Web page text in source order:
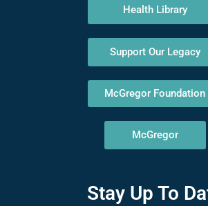
Health Library
Support Our Legacy
McGregor Foundation
McGregor
Stay Up To